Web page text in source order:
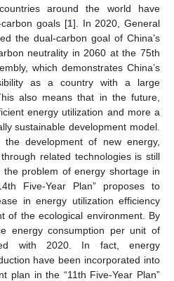
around the world have
goals [1]. In 2020, General
the dual-carbon goal of China’s
neutrality in 2060 at the 75th
which demonstrates China’s
as a country with a large
also means that in the future,
energy utilization and more a
sustainable development model.
development of new energy,
related technologies is still
problem of energy shortage in
Five-Year Plan” proposes to
in energy utilization efficiency
of the ecological environment. By
energy consumption per unit of
with 2020. In fact, energy
have been incorporated into
plan in the “11th Five-Year Plan”